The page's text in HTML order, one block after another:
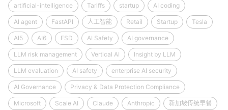
artificial-intelligence Tariffs startup AI coding
AI agent FastAPI 人工智能 Retail Startup Tesla
AI5 AI6 FSD AI Safety AI governance
LLM risk management Vertical AI Insight by LLM
LLM evaluation AI safety enterprise AI security
AI Governance Privacy & Data Protection Compliance
Microsoft Scale AI Claude Anthropic 新加坡传统早餐